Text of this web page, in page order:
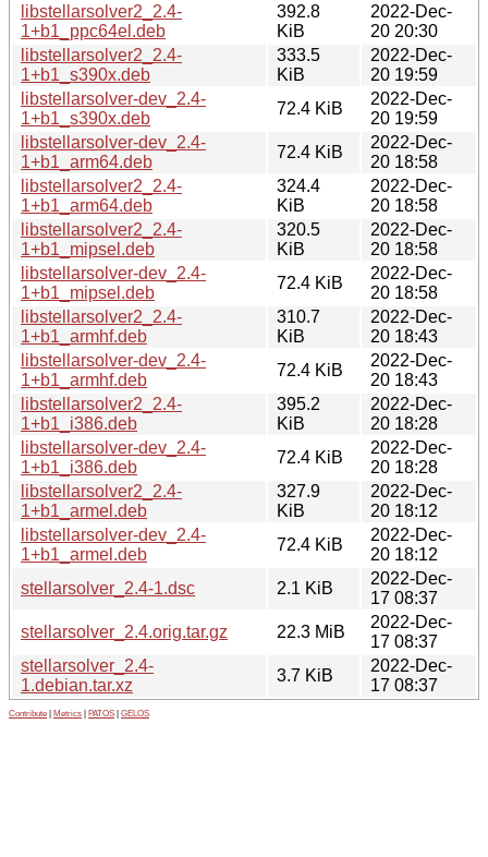
libstellarsolver2_2.4-
1+b1_ppc64el.deb
392.8
KiB
2022-Dec-
20 20:30
libstellarsolver2_2.4-
1+b1_s390x.deb
333.5
KiB
2022-Dec-
20 19:59
libstellarsolver-dev_2.4-
1+b1_s390x.deb
72.4 KiB
2022-Dec-
20 19:59
libstellarsolver-dev_2.4-
1+b1_arm64.deb
72.4 KiB
2022-Dec-
20 18:58
libstellarsolver2_2.4-
1+b1_arm64.deb
324.4
KiB
2022-Dec-
20 18:58
libstellarsolver2_2.4-
1+b1_mipsel.deb
320.5
KiB
2022-Dec-
20 18:58
libstellarsolver-dev_2.4-
1+b1_mipsel.deb
72.4 KiB
2022-Dec-
20 18:58
libstellarsolver2_2.4-
1+b1_armhf.deb
310.7
KiB
2022-Dec-
20 18:43
libstellarsolver-dev_2.4-
1+b1_armhf.deb
72.4 KiB
2022-Dec-
20 18:43
libstellarsolver2_2.4-
1+b1_i386.deb
395.2
KiB
2022-Dec-
20 18:28
libstellarsolver-dev_2.4-
1+b1_i386.deb
72.4 KiB
2022-Dec-
20 18:28
libstellarsolver2_2.4-
1+b1_armel.deb
327.9
KiB
2022-Dec-
20 18:12
libstellarsolver-dev_2.4-
1+b1_armel.deb
72.4 KiB
2022-Dec-
20 18:12
stellarsolver_2.4-1.dsc
2.1 KiB
2022-Dec-
17 08:37
stellarsolver_2.4.orig.tar.gz
22.3 MiB
2022-Dec-
17 08:37
stellarsolver_2.4-
1.debian.tar.xz
3.7 KiB
2022-Dec-
17 08:37
Contribute Metrics PATOS GELOS